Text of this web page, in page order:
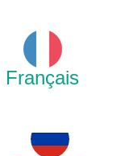
Français